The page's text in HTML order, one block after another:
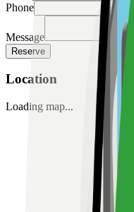
Phone
Message
Reserve
Location
Loading map...